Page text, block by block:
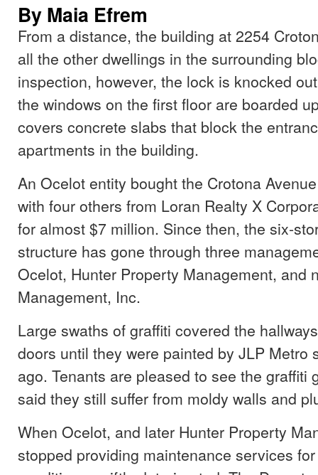
By Maia Efrem
From a distance, the building at 2254
all the other dwellings in the surrounding
inspection, however, the lock is knocked
the windows on the first floor are boarded
covers concrete slabs that block the
apartments in the building.
An Ocelot entity bought the Crotona
with four others from Loran Realty X
for almost $7 million. Since then, the six-
structure has gone through three
Ocelot, Hunter Property Management, and
Management, Inc.
Large swaths of graffiti covered the
doors until they were painted by JLP Metro
ago. Tenants are pleased to see the graffiti
said they still suffer from moldy walls and
When Ocelot, and later Hunter Property
stopped providing maintenance services